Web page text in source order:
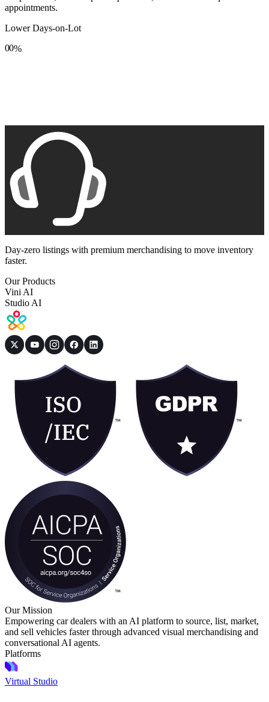
appointments.
Lower Days-on-Lot
0
8
0
8
%
Day-zero listings with premium merchandising to move inventory
faster.
Our Products
Vini AI
Studio AI
Our Mission
Empowering car dealers with an AI platform to source, list, market,
and sell vehicles faster through advanced visual merchandising and
conversational AI agents.
Platforms
Virtual Studio